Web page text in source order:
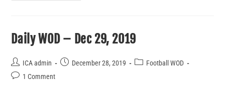
Daily WOD – Dec 29, 2019
ICA admin December 28, 2019
Football WOD
1 Comment